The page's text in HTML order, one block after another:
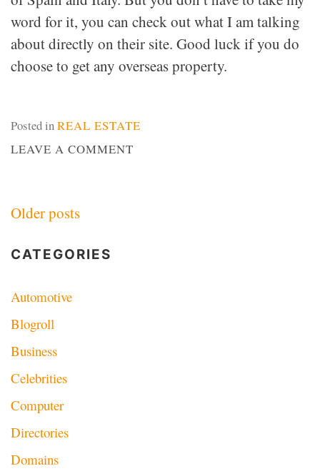
word for it, you can check out what I am talking
about directly on their site. Good luck if you do
choose to get any overseas property.
Posted inREAL ESTATE
LEAVE A COMMENT
Posts
navigation
Older posts
CATEGORIES
Automotive
Blogroll
Business
Celebrities
Computer
Directories
Domains